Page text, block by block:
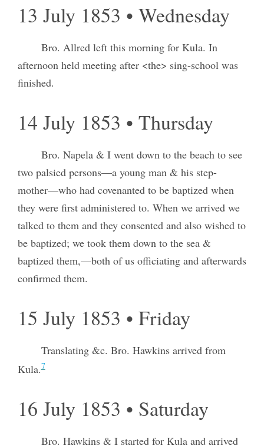
13 July 1853 • Wednesday
Bro. Allred left this morning for Kula. In
afternoon held meeting after <the> sing-school was
finished.
14 July 1853 • Thursday
Bro. Napela & I went down to the beach to see
two palsied persons—a young man & his step-
mother—who had covenanted to be baptized when
they were first administered to. When we arrived we
talked to them and they consented and also wished to
be baptized; we took them down to the sea &
baptized them,—both of us officiating and afterwards
confirmed them.
15 July 1853 • Friday
Translating &c. Bro. Hawkins arrived from
Kula.7
16 July 1853 • Saturday
Bro. Hawkins & I started for Kula and arrived